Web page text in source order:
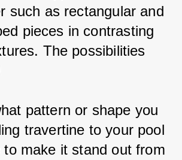
such as rectangular and
pieces in contrasting
The possibilities
pattern or shape you
travertine to your pool
to make it stand out from